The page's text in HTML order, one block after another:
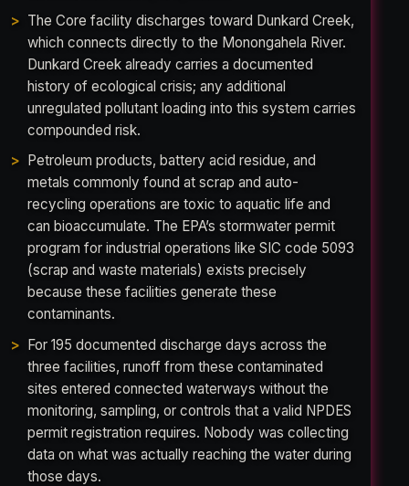
The Core facility discharges toward Dunkard Creek,
which connects directly to the Monongahela River.
Dunkard Creek already carries a documented
history of ecological crisis; any additional
unregulated pollutant loading into this system carries
compounded risk.
Petroleum products, battery acid residue, and
metals commonly found at scrap and auto-
recycling operations are toxic to aquatic life and
can bioaccumulate. The EPA’s stormwater permit
program for industrial operations like SIC code 5093
(scrap and waste materials) exists precisely
because these facilities generate these
contaminants.
For 195 documented discharge days across the
three facilities, runoff from these contaminated
sites entered connected waterways without the
monitoring, sampling, or controls that a valid NPDES
permit registration requires. Nobody was collecting
data on what was actually reaching the water during
those days.